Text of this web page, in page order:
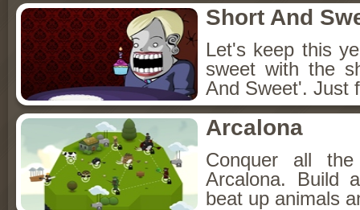
Short And
Let's keep this
sweet with the
And Sweet'. Just
Arcalona
Conquer all
Arcalona. Build
beat up animals